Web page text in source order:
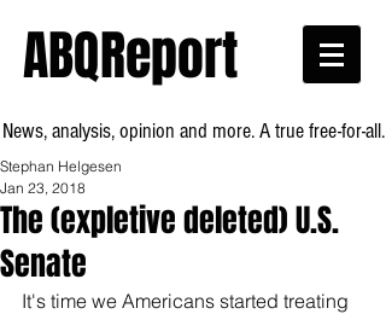
ABQReport
News, analysis, opinion and more. A true free-for-all.
The (expletive deleted) U.S.
Senate
Stephan Helgesen
Jan 23, 2018
It's time we Americans started treating